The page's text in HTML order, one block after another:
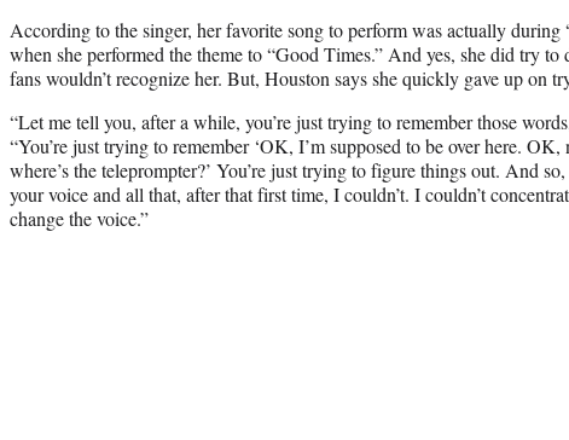
According to the singer, her favorite song to perform was actually
when she performed the theme to “Good Times.” And yes, she did try
fans wouldn’t recognize her. But, Houston says she quickly gave up on
“Let me tell you, after a while, you’re just trying to remember those
“You’re just trying to remember ‘OK, I’m supposed to be over here. OK,
where’s the teleprompter?’ You’re just trying to figure things out. And
your voice and all that, after that first time, I couldn’t. I couldn’t
change the voice.”